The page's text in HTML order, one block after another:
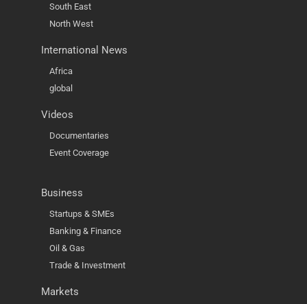
South East
North West
International News
Africa
global
Videos
Documentaries
Event Coverage
Business
Startups & SMEs
Banking & Finance
Oil & Gas
Trade & Investment
Markets